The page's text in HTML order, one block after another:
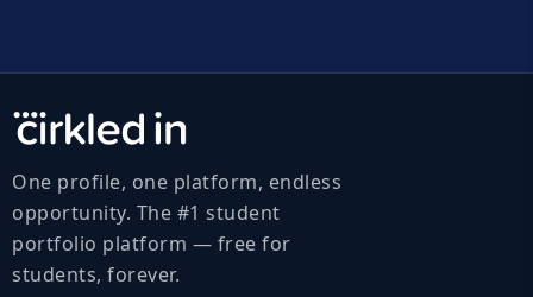
One profile, one platform, endless
opportunity. The #1 student
portfolio platform — free for
students, forever.